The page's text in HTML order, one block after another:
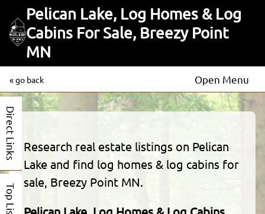
Pelican Lake, Log Homes & Log
Cabins For Sale, Breezy Point
MN
« go back Open Menu
Direct Links
Research real estate listings on Pelican
Lake and find log homes & log cabins for
sale, Breezy Point MN.